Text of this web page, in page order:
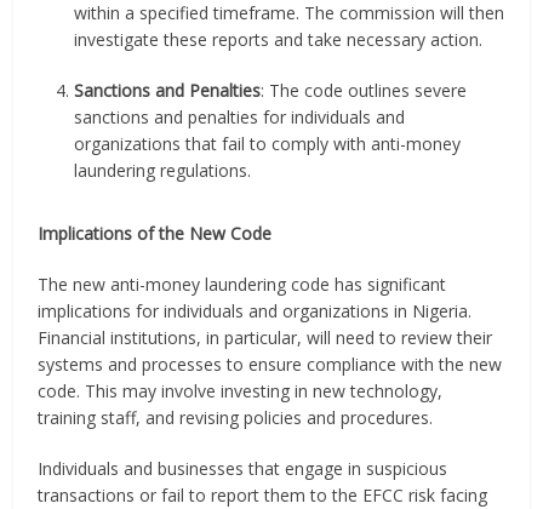
within a specified timeframe. The commission will then
investigate these reports and take necessary action.
Sanctions and Penalties: The code outlines severe
sanctions and penalties for individuals and
organizations that fail to comply with anti-money
laundering regulations.
Implications of the New Code
The new anti-money laundering code has significant
implications for individuals and organizations in Nigeria.
Financial institutions, in particular, will need to review their
systems and processes to ensure compliance with the new
code. This may involve investing in new technology,
training staff, and revising policies and procedures.
Individuals and businesses that engage in suspicious
transactions or fail to report them to the EFCC risk facing